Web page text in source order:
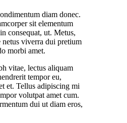
diam donec.
sit elementum
consequat, ut. Metus,
netus viverra dui pretium
morbi amet.
vitae, lectus aliquam
tempor eu,
et. Tellus adipiscing mi
volutpat amet cum.
dui ut diam eros,